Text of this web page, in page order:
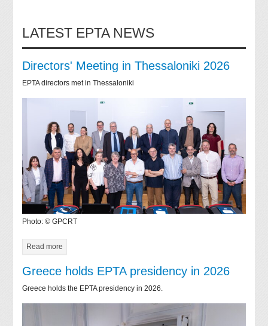
LATEST EPTA NEWS
Directors' Meeting in Thessaloniki 2026
EPTA directors met in Thessaloniki
Photo: © GPCRT
Read more
Greece holds EPTA presidency in 2026
Greece holds the EPTA presidency in 2026.